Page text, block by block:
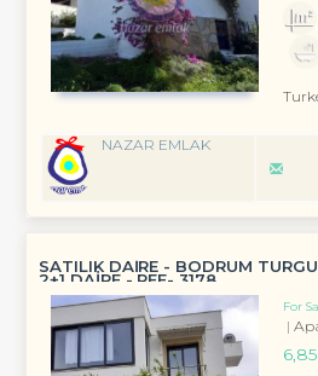
NAZAR EMLAK
SATILIK DAİRE - BODRUM
2+1 DAİRE - REF- 3178
For